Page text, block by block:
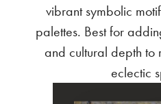
vibrant symbolic
palettes. Best for
and cultural depth to
eclectic